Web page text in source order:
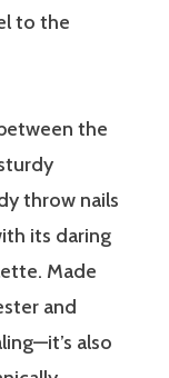
to the
the
throw nails
its daring
Made
and
also